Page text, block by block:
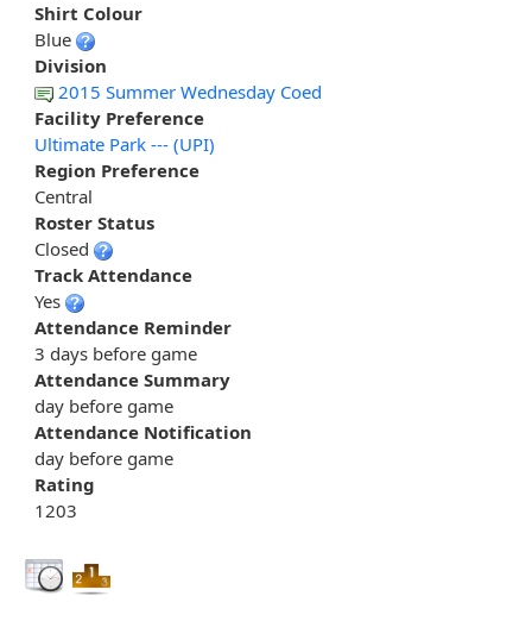
Shirt Colour
Blue
Division
2015 Summer Wednesday Coed
Facility Preference
Ultimate Park --- (UPI)
Region Preference
Central
Roster Status
Closed
Track Attendance
Yes
Attendance Reminder
3 days before game
Attendance Summary
day before game
Attendance Notification
day before game
Rating
1203